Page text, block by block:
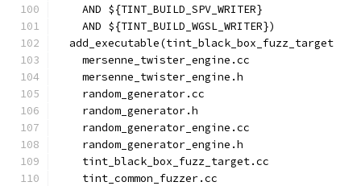
    AND ${TINT_BUILD_SPV_WRITER}
    AND ${TINT_BUILD_WGSL_WRITER})
  add_executable(tint_black_box_fuzz_target
    mersenne_twister_engine.cc
    mersenne_twister_engine.h
    random_generator.cc
    random_generator.h
    random_generator_engine.cc
    random_generator_engine.h
    tint_black_box_fuzz_target.cc
    tint_common_fuzzer.cc